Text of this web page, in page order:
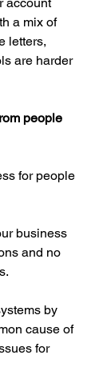
a mix of
letters,
are harder
people
for people
business
and no
by
cause of
for